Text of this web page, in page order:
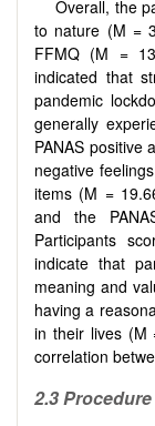
Overall, the
to nature (M =
FFMQ (M =
indicated that
pandemic
generally
PANAS positive
negative
items (M =
and the
Participants
indicate that
meaning and
having a
in their lives (M
correlation
2.3Procedure